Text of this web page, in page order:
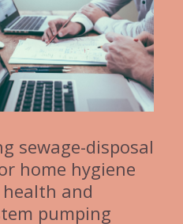
sewage-disposal
home hygiene
and
pumping